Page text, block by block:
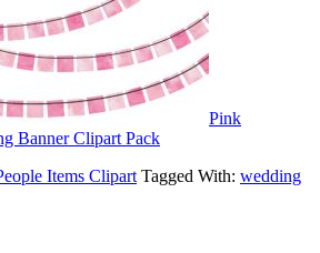
Pink
Banner Clipart Pack
Items Clipart Tagged With: wedding